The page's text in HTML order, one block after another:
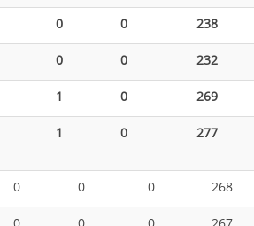
0 0
238
0 0
232
1 0 269
1 0 277
0 0 0
268